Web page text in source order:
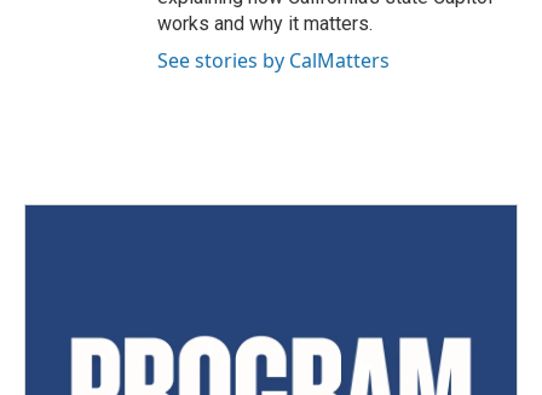
works and why it matters.
See stories by CalMatters